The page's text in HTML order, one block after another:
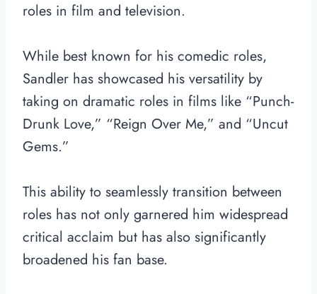
roles in film and television.
While best known for his comedic roles,
Sandler has showcased his versatility by
taking on dramatic roles in films like “Punch-
Drunk Love,” “Reign Over Me,” and “Uncut
Gems.”
This ability to seamlessly transition between
roles has not only garnered him widespread
critical acclaim but has also significantly
broadened his fan base.